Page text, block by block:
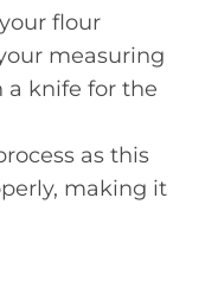
flour
measuring
a knife for the
as this
making it